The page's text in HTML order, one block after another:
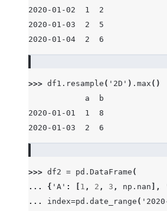
2020-01-02  1  2
2020-01-03  2  5
2020-01-04  2  6
>>> df1 . resample ( '2D' ) . max ()
            a  b
2020-01-01  1  8
2020-01-03  2  6
>>> df2 = pd . DataFrame (
... { 'A' : 1 , 2 , 3 , np . nan ],
... index=pd . date_range (